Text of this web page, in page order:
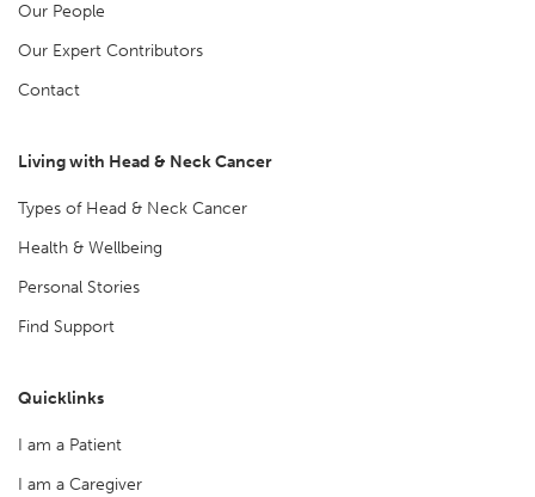
Our People
Our Expert Contributors
Contact
Living with Head & Neck Cancer
Types of Head & Neck Cancer
Health & Wellbeing
Personal Stories
Find Support
Quicklinks
I am a Patient
I am a Caregiver